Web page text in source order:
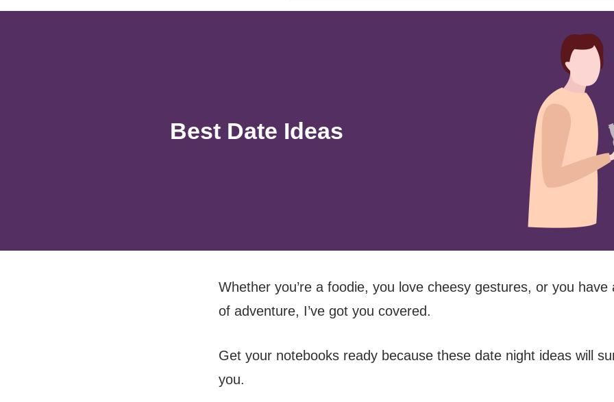
Best Date Ideas
Whether you’re a foodie, you love cheesy gestures, or you have
of adventure, I’ve got you covered.
Get your notebooks ready because these date night ideas will
you.